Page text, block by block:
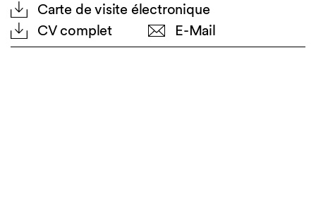
Carte de visite électronique
CV complet
E-Mail